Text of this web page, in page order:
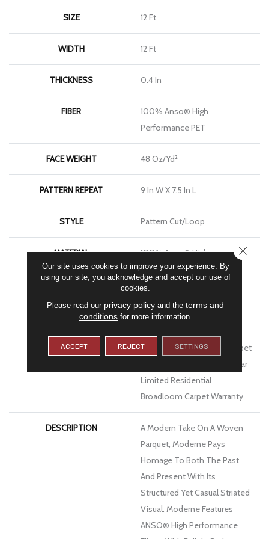
SIZE 12 Ft
WIDTH 12 Ft
THICKNESS 0.4 In
FIBER
100% Anso® High
Performance PET
FACE WEIGHT 48 Oz/yd²
PATTERN REPEAT 9 In W X 7.5 In L
STYLE Pattern Cut/Loop
MATERIAL
100% Anso® High
Performance PET
ATTACHED PAD Polypropylene, Softbac
Residential Broadloom Carpet
Warranty, Pet Perfect 20 Year
Limited Residential
Broadloom Carpet Warranty
DESCRIPTION
A Modern Take On A Woven
Parquet, Moderne Pays
Homage To Both The Past
And Present With Its
Structured Yet Casual Striated
Visual. Moderne Features
ANSO® High Performance
Our site uses cookies to improve your experience. By
using our site, you acknowledge and accept our use of
cookies.
Please read our privacy policy and theterms and
conditionsfor more information.
ACCEPT REJECT SETTINGS